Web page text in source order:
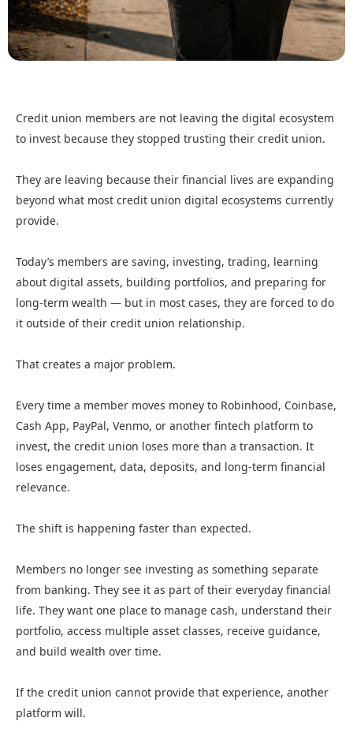
Credit union members are not leaving the digital ecosystem
to invest because they stopped trusting their credit union.
They are leaving because their financial lives are expanding
beyond what most credit union digital ecosystems currently
provide.
Today’s members are saving, investing, trading, learning
about digital assets, building portfolios, and preparing for
long-term wealth — but in most cases, they are forced to do
it outside of their credit union relationship.
That creates a major problem.
Every time a member moves money to Robinhood, Coinbase,
Cash App, PayPal, Venmo, or another fintech platform to
invest, the credit union loses more than a transaction. It
loses engagement, data, deposits, and long-term financial
relevance.
The shift is happening faster than expected.
Members no longer see investing as something separate
from banking. They see it as part of their everyday financial
life. They want one place to manage cash, understand their
portfolio, access multiple asset classes, receive guidance,
and build wealth over time.
If the credit union cannot provide that experience, another
platform will.